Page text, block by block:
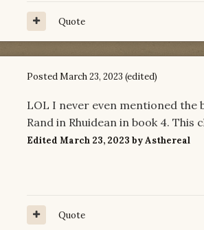
Quote
PostedMarch 23, 2023 (edited)
LOL I never even mentioned the
Rand in Rhuidean in book 4.
Edited March 23, 2023 by Asthereal
Quote